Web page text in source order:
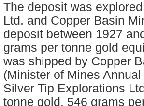
The deposit was
Ltd. and Copper Basin
deposit between 1927
grams per tonne gold
was shipped by Copper
(Minister of Mines
Silver Tip Explorations
tonne gold, 546 grams